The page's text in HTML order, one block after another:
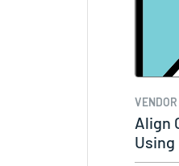
Align
Using